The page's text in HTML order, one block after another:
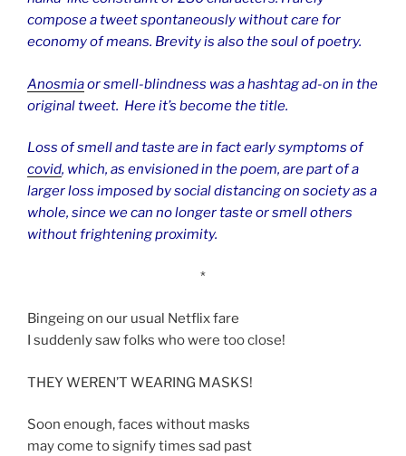
compose a tweet spontaneously without care for
economy of means. Brevity is also the soul of poetry.
Anosmiaor smell-blindness was a hashtag ad-on in the
original tweet. Here it’s become the title.
Loss of smell and taste are in fact early symptoms of
covid, which, as envisioned in the poem, are part of a
larger loss imposed by social distancing on society as a
whole, since we can no longer taste or smell others
without frightening proximity.
*
Bingeing on our usual Netflix fare
I suddenly saw folks who were too close!
THEY WEREN’T WEARING MASKS!
Soon enough, faces without masks
may come to signify times sad past